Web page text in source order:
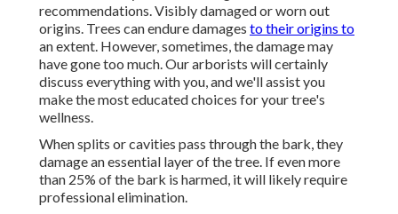
recommendations. Visibly damaged or worn out
origins. Trees can endure damages to their origins to
an extent. However, sometimes, the damage may
have gone too much. Our arborists will certainly
discuss everything with you, and we'll assist you
make the most educated choices for your tree's
wellness.
When splits or cavities pass through the bark, they
damage an essential layer of the tree. If even more
than 25% of the bark is harmed, it will likely require
professional elimination.